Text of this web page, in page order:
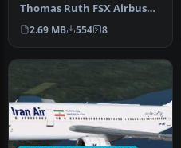
Thomas Ruth FSX Airbus
A300-B. Works with all
three ver…
2.69 MB 554 8